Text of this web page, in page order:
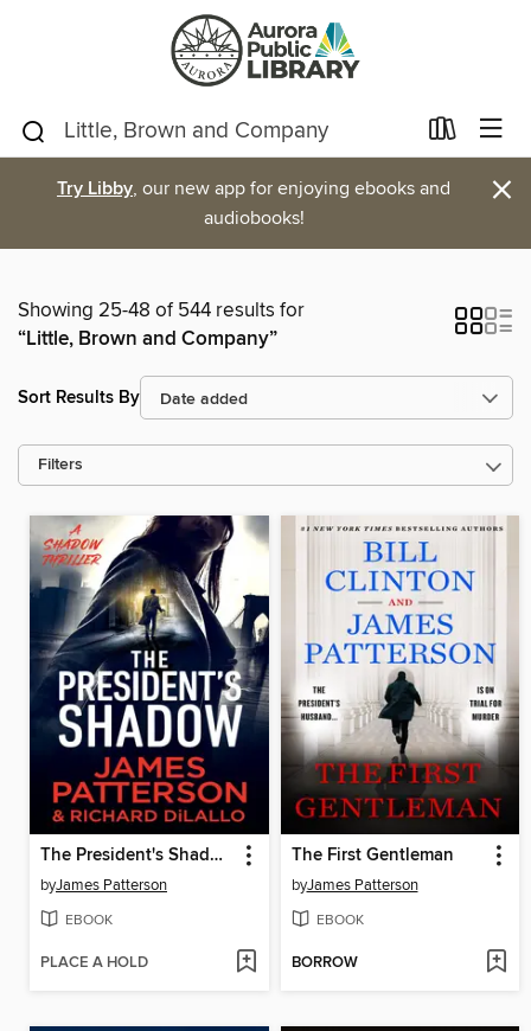
Try Libby, our new app for enjoying ebooks and
audiobooks!
×
Showing 25-48 of 544 results for
“Little, Brown and Company”
Sort Results By
Filters
The President's Shadow
byJames Patterson
EBOOK
PLACE A HOLD
The First Gentleman
byJames Patterson
EBOOK
BORROW